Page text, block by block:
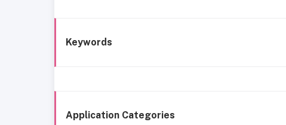
Keywords
Application Categories